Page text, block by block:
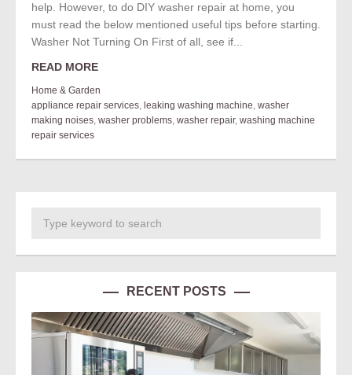
help. However, to do DIY washer repair at home, you
must read the below mentioned useful tips before starting.
Washer Not Turning On First of all, see if...
READ MORE
Home & Garden
appliance repair services, leaking washing machine, washer
making noises, washer problems, washer repair, washing machine
repair services
RECENT POSTS